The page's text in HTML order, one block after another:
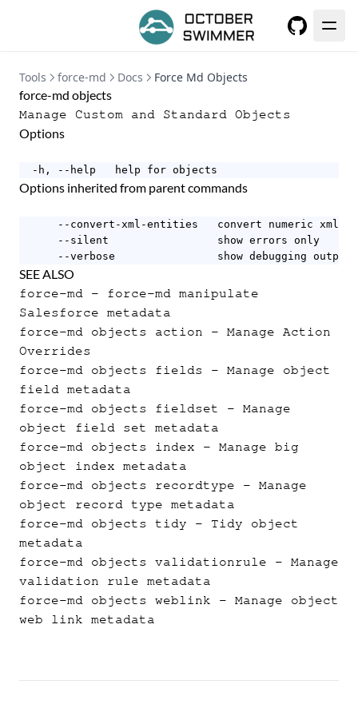
Tools force-md Docs
Force Md Objects
force-md objects
Manage Custom and Standard Objects
Options
  -h, --help   help for objects
Options inherited from parent commands
--convert-xml-entities   convert numeric xml
      --silent                 show errors only
      --verbose                show debugging output
SEE ALSO
force-md - force-md manipulate
Salesforce metadata
force-md objects action
- Manage Action
Overrides
force-md objects fields
- Manage object
field metadata
force-md objects fieldset
- Manage
object field set metadata
force-md objects index - Manage big
object index metadata
force-md objects recordtype - Manage
object record type metadata
force-md objects tidy - Tidy object
metadata
force-md objects validationrule - Manage
validation rule metadata
force-md objects weblink
- Manage object
web link metadata